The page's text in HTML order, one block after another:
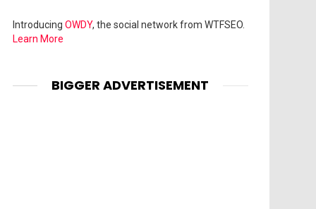
Introducing OWDY, the social network from WTFSEO.
Learn More
BIGGER ADVERTISEMENT